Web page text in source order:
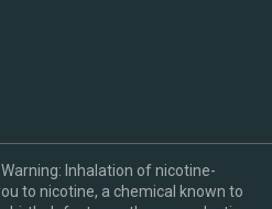
Warning: Inhalation of nicotine-
to nicotine, a chemical known to